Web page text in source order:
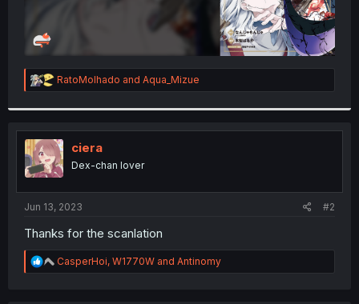
R
e
t
i
o
n
s
:
RatoMolhado and Aqua_Mizue
ciera
Dex-chan lover
Jun 13, 2023 #2
Thanks for the scanlation
R
e
CasperHoi, W1770W and Antinomy